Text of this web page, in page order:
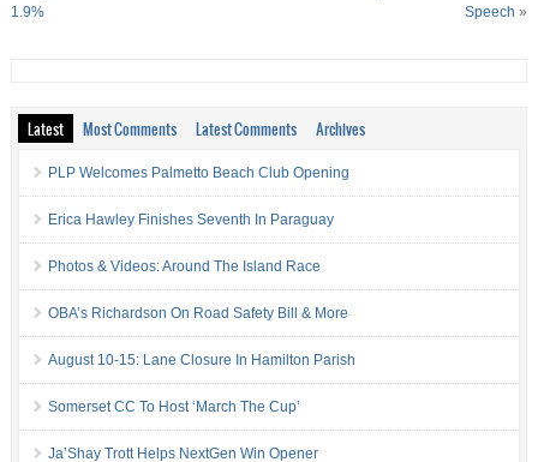
1.9%
Speech »
Latest Most Comments Latest Comments Archives
PLP Welcomes Palmetto Beach Club Opening
Erica Hawley Finishes Seventh In Paraguay
Photos & Videos: Around The Island Race
OBA’s Richardson On Road Safety Bill & More
August 10-15: Lane Closure In Hamilton Parish
Somerset CC To Host ‘March The Cup’
Ja’Shay Trott Helps NextGen Win Opener